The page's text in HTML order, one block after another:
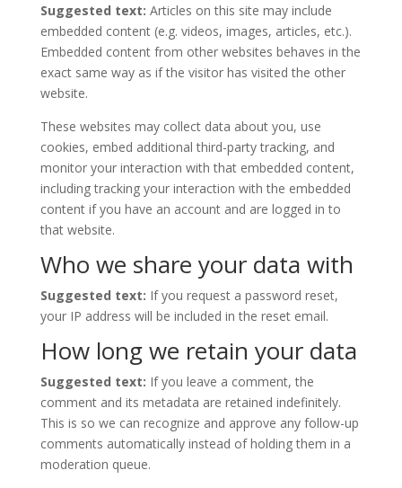
Suggested text: Articles on this site may include
embedded content (e.g. videos, images, articles, etc.).
Embedded content from other websites behaves in the
exact same way as if the visitor has visited the other
website.
These websites may collect data about you, use
cookies, embed additional third-party tracking, and
monitor your interaction with that embedded content,
including tracking your interaction with the embedded
content if you have an account and are logged in to
that website.
Who we share your data with
Suggested text: If you request a password reset,
your IP address will be included in the reset email.
How long we retain your data
Suggested text: If you leave a comment, the
comment and its metadata are retained indefinitely.
This is so we can recognize and approve any follow-up
comments automatically instead of holding them in a
moderation queue.